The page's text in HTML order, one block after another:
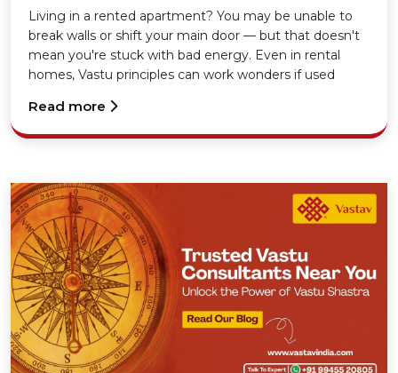
Living in a rented apartment? You may be unable to
break walls or shift your main door — but that doesn't
mean you're stuck with bad energy. Even in rental
homes, Vastu principles can work wonders if used
Read more